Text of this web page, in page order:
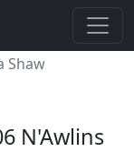
Shaw
N'Awlins